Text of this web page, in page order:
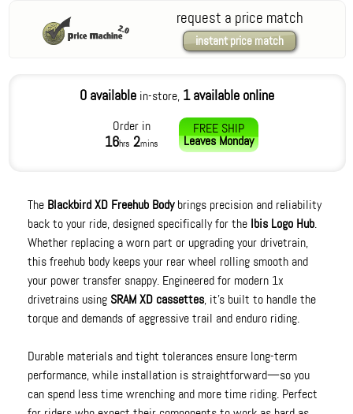
request a price match
instant price match
0 available in-store, 1 available online
Order in
16hrs 2mins
FREE SHIP
LeavesMonday
The Blackbird XD Freehub Bodybrings precision and reliability
back to your ride, designed specifically for the Ibis Logo Hub.
Whether replacing a worn part or upgrading your drivetrain,
this freehub body keeps your rear wheel rolling smooth and
your power transfer snappy. Engineered for modern 1x
drivetrains using SRAM XD cassettes, it’s built to handle the
torque and demands of aggressive trail and enduro riding.
Durable materials and tight tolerances ensure long-term
performance, while installation is straightforward—so you
can spend less time wrenching and more time riding. Perfect